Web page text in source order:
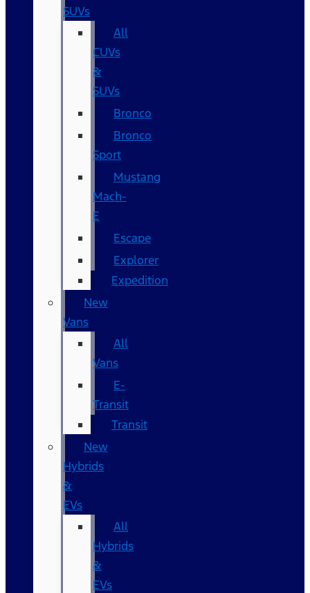
SUVs
All
CUVs
&
SUVs
Bronco
Bronco
Sport
Mustang
Mach-
E
Escape
Explorer
Expedition
New
Vans
All
Vans
E-
Transit
Transit
New
Hybrids
&
EVs
All
Hybrids
&
EVs